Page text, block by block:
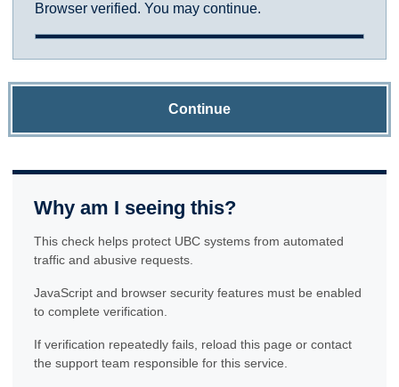
Browser verified. You may continue.
Continue
Why am I seeing this?
This check helps protect UBC systems from automated
traffic and abusive requests.
JavaScript and browser security features must be enabled
to complete verification.
If verification repeatedly fails, reload this page or contact
the support team responsible for this service.